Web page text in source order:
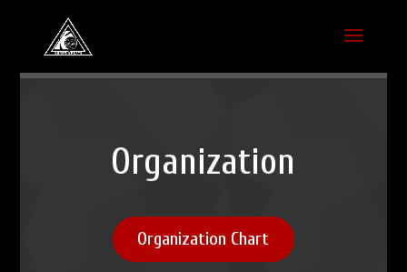
Organization
Organization Chart